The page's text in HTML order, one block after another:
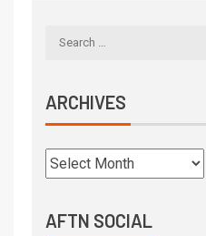
ARCHIVES
AFTN SOCIAL